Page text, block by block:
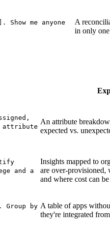
me anyone
A
in only
attribute
An attribute
expected vs.
and a
Insights mapped to
are over-provisioned,
and where cost can
by A table of apps
they're integrated